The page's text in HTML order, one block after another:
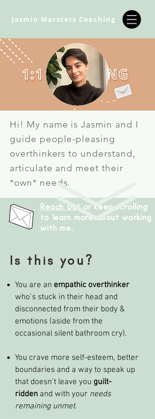
Jasmin Marsters Coaching
Hi! My name is Jasmin and I
guide people-pleasing
overthinkers to understand,
articulate and meet their
*own* needs.
Reach out or keep scrolling
to learn more about working
with me.
Is this you?
You are an empathic overthinker
who’s stuck in their head and
disconnected from their body &
emotions (aside from the
occasional silent bathroom cry).
You crave more self-esteem, better
boundaries and a way to speak up
that doesn’t leave you guilt-
ridden and with your needs
remaining unmet.